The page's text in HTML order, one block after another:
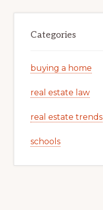
Categories
buying a home
real estate law
real estate trends
schools